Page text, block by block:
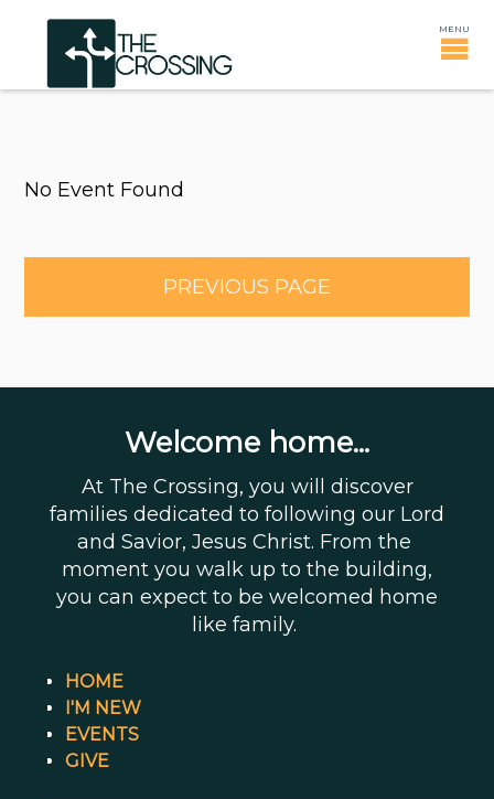
No Event Found
PREVIOUS PAGE
Welcome home...
At The Crossing, you will discover
families dedicated to following our Lord
and Savior, Jesus Christ. From the
moment you walk up to the building,
you can expect to be welcomed home
like family.
HOME
I'M NEW
EVENTS
GIVE